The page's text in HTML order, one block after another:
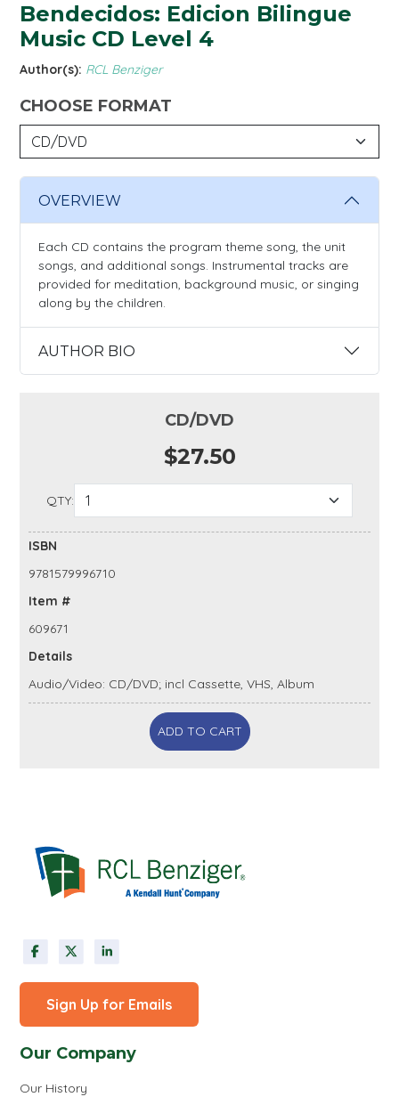
Bendecidos: Edicion Bilingue
Music CD Level 4
Author(s): RCL Benziger
CHOOSE FORMAT
OVERVIEW
Each CD contains the program theme song, the unit
songs, and additional songs. Instrumental tracks are
provided for meditation, background music, or singing
along by the children.
AUTHOR BIO
CD/DVD
$27.50
QTY:
ISBN
9781579996710
Item #
609671
Details
Audio/Video: CD/DVD; incl Cassette, VHS, Album
ADD TO CART
Sign Up for Emails
Our Company
Our History